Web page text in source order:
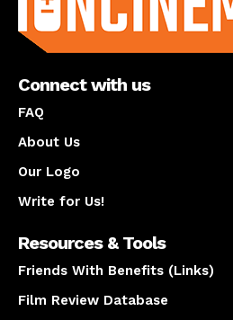
Connect with us
FAQ
About Us
Our Logo
Write for Us!
Resources & Tools
Friends With Benefits (Links)
Film Review Database